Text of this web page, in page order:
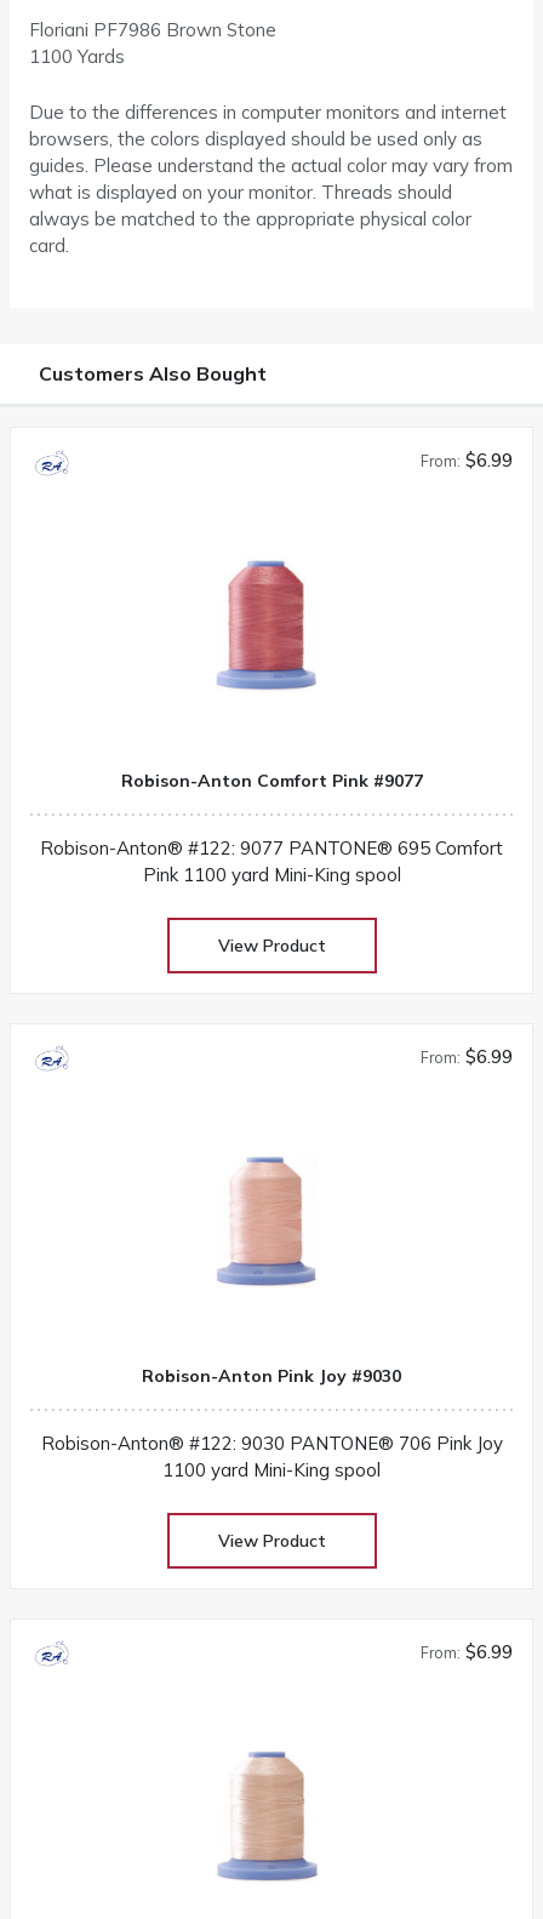
Floriani PF7986 Brown Stone
1100 Yards
Due to the differences in computer monitors and internet
browsers, the colors displayed should be used only as
guides. Please understand the actual color may vary from
what is displayed on your monitor. Threads should
always be matched to the appropriate physical color
card.
Customers Also Bought
From: $6.99
Robison-Anton Comfort Pink #9077
Robison-Anton® #122: 9077 PANTONE® 695 Comfort
Pink 1100 yard Mini-King spool
View Product
From: $6.99
Robison-Anton Pink Joy #9030
Robison-Anton® #122: 9030 PANTONE® 706 Pink Joy
1100 yard Mini-King spool
View Product
From: $6.99